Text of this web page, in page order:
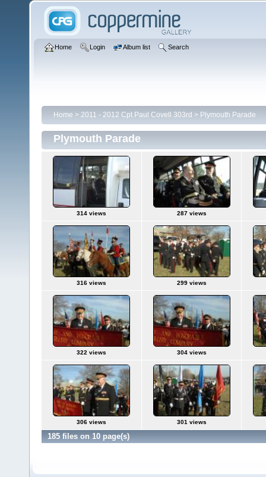
Home Login Album list Search
Home > 2011 - 2012 Cpt Paul Covell 303rd > Plymouth Parade
Plymouth Parade
314 views 287 views
316 views 299 views
322 views 304 views
306 views 301 views
185 files on 10 page(s)